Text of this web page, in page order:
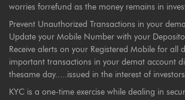
worries forrefund as the money remains in
Prevent Unauthorized Transactions in your
Update your Mobile Number with your
Receive alerts on your Registered Mobile for all
important transactions in your demat account
thesame day.....issued in the interest of
KYC is a one-time exercise while dealing in